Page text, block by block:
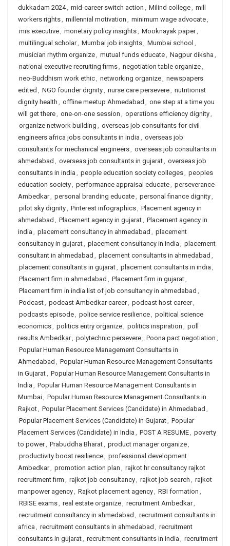
dukkadam 2024, mid-career switch action , Milind college, mill
workers rights, millennial motivation , minimum wage advocate,
mis executive, monetary policy insights, Mooknayak paper,
multilingual scholar, Mumbai job insights, Mumbai school ,
musician rhythm organize, mutual funds educate, Nagpur diksha ,
national executive recruiting firms, negotiation table organize,
neo-Buddhism work ethic, networking organize, newspapers
edited , NGO founder dignity, nurse care persevere, nutritionist
dignity health , offline meetup Ahmedabad , one step at a time you
will get there, one-on-one session , operations efficiency dignity,
organize network building , overseas job consultants for civil
engineers africa jobs consultants in india , overseas job
consultants for mechanical engineers, overseas job consultants in
ahmedabad , overseas job consultants in gujarat, overseas job
consultants in india , people education society colleges, peoples
education society, performance appraisal educate, perseverance
Ambedkar, personal branding educate, personal finance dignity,
pilot sky dignity, Pinterest infographics, Placement agency in
ahmedabad , Placement agency in gujarat, Placement agency in
india , placement consultancy in ahmedabad , placement
consultancy in gujarat, placement consultancy in india , placement
consultant in ahmedabad , placement consultants in ahmedabad ,
placement consultants in gujarat, placement consultants in india ,
Placement firm in ahmedabad , Placement firm in gujarat,
Placement firm in india list of job consultancy in ahmedabad ,
Podcast, podcast Ambedkar career, podcast host career,
podcasts episode, police service resilience, political science
economics, politics entry organize, politics inspiration , poll
results Ambedkar, polytechnic persevere, Poona pact negotiation ,
Popular Human Resource Management Consultants in
Ahmedabad , Popular Human Resource Management Consultants
in Gujarat, Popular Human Resource Management Consultants in
India , Popular Human Resource Management Consultants in
Mumbai, Popular Human Resource Management Consultants in
Rajkot, Popular Placement Services (Candidate) in Ahmedabad ,
Popular Placement Services (Candidate) in Gujarat, Popular
Placement Services (Candidate) in India , POST A RESUME, poverty
to power, Prabuddha Bharat, product manager organize,
productivity boost resilience, professional development
Ambedkar, promotion action plan , rajkot hr consultancy rajkot
recruitment firm , rajkot job consultancy, rajkot job search , rajkot
manpower agency, Rajkot placement agency, RBI formation ,
RBISE exams, real estate organize, recruitment Ambedkar,
recruitment consultancy in ahmedabad , recruitment consultants in
africa , recruitment consultants in ahmedabad , recruitment
consultants in gujarat, recruitment consultants in india , recruitment